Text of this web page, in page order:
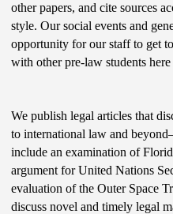
other papers, and cite sources
style. Our social events and
opportunity for our staff to get
with other pre-law students
We publish legal articles that
to international law and
include an examination of
argument for United Nations
evaluation of the Outer Space
discuss novel and timely legal